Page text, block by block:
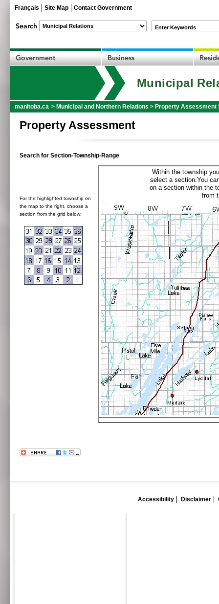
Français Site Map Contact Government
Enter Keywords
Municipal
manitoba.ca > Municipal and Northern Relations > Property Assessment
Property Assessment
Search for Section-Township-Range
For the highlighted township on
the map to the right, choose a
section from the grid below:
Within the township
select a section.You
on a section within the
from
Accessibility Disclaimer